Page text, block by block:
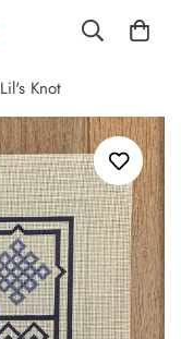
Lil's Knot